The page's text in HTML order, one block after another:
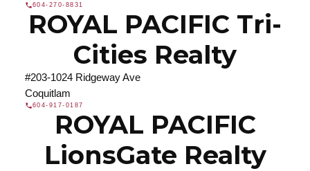
604-270-8831
ROYAL PACIFIC Tri-
Cities Realty
#203-1024 Ridgeway Ave
Coquitlam
604-917-0187
ROYAL PACIFIC
LionsGate Realty